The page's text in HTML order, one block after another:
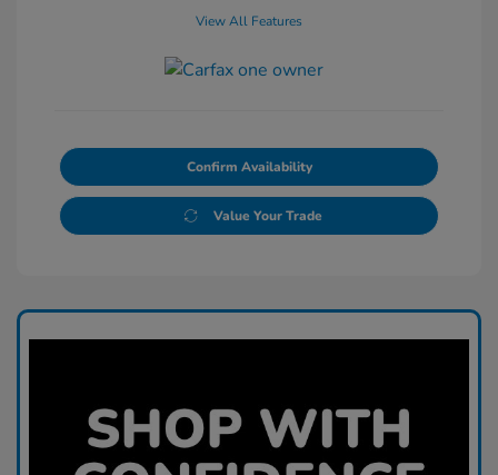
View All Features
Confirm Availability
Value Your Trade